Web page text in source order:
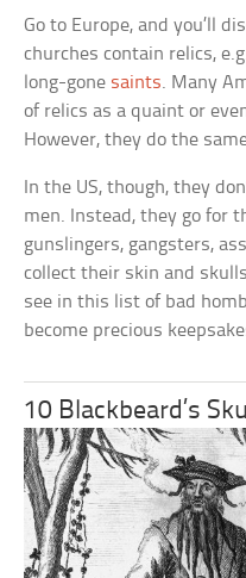
Go to Europe, and you’ll
churches contain relics,
long-gone saints. Many
of relics as a quaint or
However, they do the
In the US, though, they
men. Instead, they go for
gunslingers, gangsters,
collect their skin and skulls
see in this list of bad
become precious
10 Blackbeard’s